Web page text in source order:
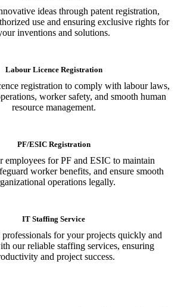
ideas through patent registration,
use and ensuring exclusive rights for
inventions and solutions.
Labour Licence Registration
registration to comply with labour laws,
worker safety, and smooth human
resource management.
PF/ESIC Registration
employees for PF and ESIC to maintain
worker benefits, and ensure smooth
operations legally.
IT Staffing Service
for your projects quickly and
our reliable staffing services, ensuring
and project success.